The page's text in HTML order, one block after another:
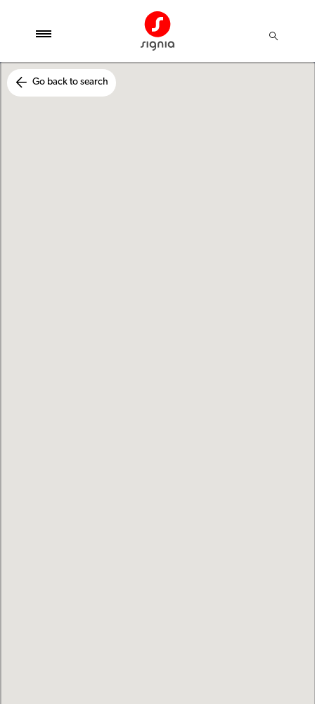
Go back to search